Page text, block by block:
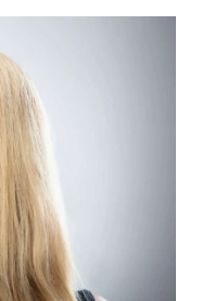
HAIR
RIPPING
HAIR
OUT?